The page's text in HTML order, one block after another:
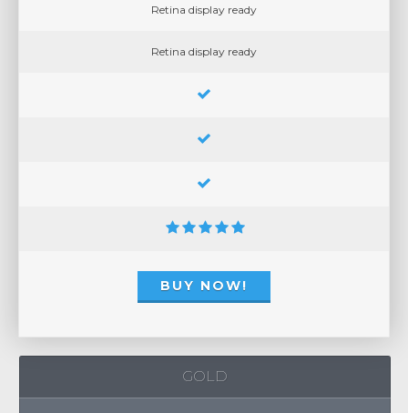
Retina display ready
Retina display ready
BUY NOW!
GOLD